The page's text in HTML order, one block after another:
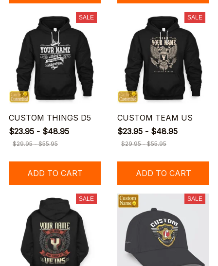
SALE
CUSTOM THINGS D5
$23.95 - $48.95
$29.95 - $55.95
ADD TO CART
SALE
CUSTOM TEAM US
$23.95 - $48.95
$29.95 - $55.95
ADD TO CART
SALE SALE